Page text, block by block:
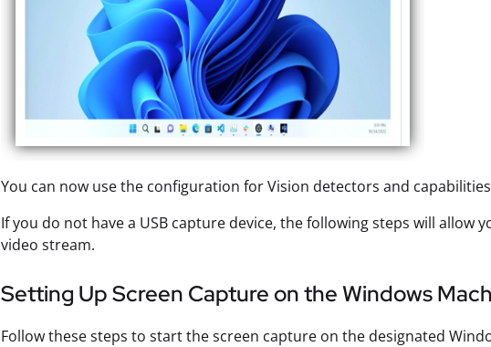
You can now use the configuration for Vision detectors and capabilities
If you do not have a USB capture device, the following steps will allow
video stream.
Setting Up Screen Capture on the Windows
Follow these steps to start the screen capture on the designated